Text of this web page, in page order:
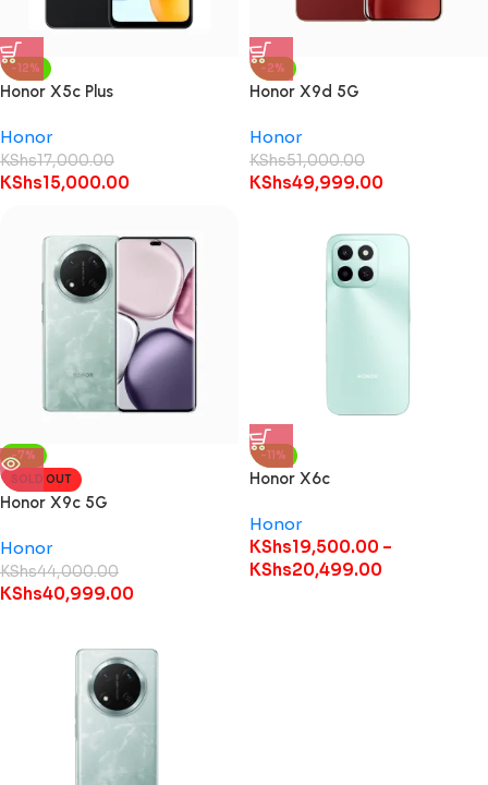
-12%
Honor X5c Plus
Honor
KShs17,000.00
KShs15,000.00
-2%
Honor X9d 5G
Honor
KShs51,000.00
KShs49,999.00
-7%
SOLD OUT
Honor X9c 5G
Honor
KShs44,000.00
KShs40,999.00
-11%
Honor X6c
Honor
KShs19,500.00 –
KShs20,499.00